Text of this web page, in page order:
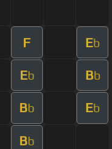
F Eb
Eb Bb
Bb Eb
Bb